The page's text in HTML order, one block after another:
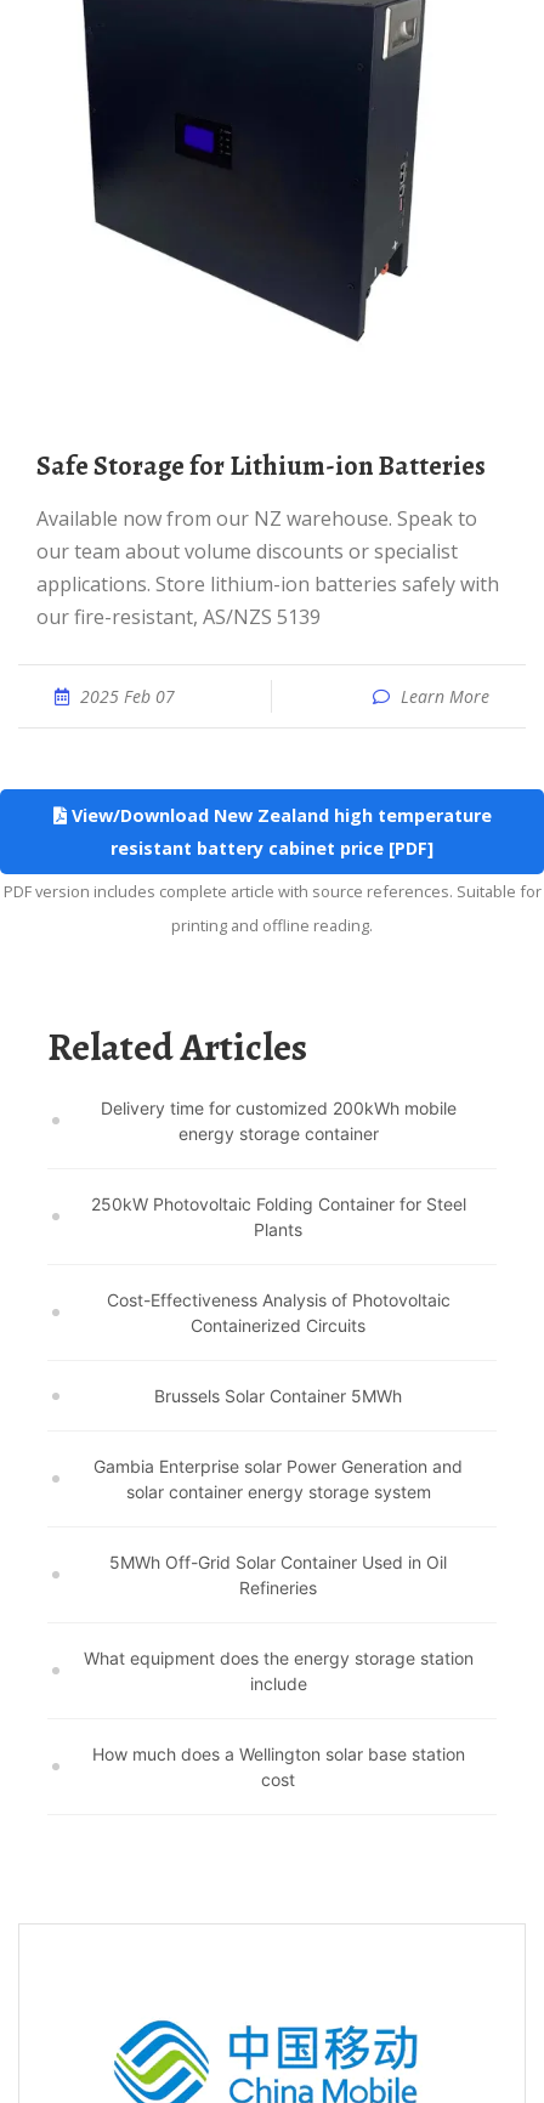
Safe Storage for Lithium-ion Batteries
Available now from our NZ warehouse. Speak to
our team about volume discounts or specialist
applications. Store lithium-ion batteries safely with
our fire-resistant, AS/NZS 5139
2025 Feb 07 Learn More
View/Download New Zealand high temperature
resistant battery cabinet price [PDF]
PDF version includes complete article with source references. Suitable for
printing and offline reading.
Related Articles
Delivery time for customized 200kWh mobile
energy storage container
250kW Photovoltaic Folding Container for Steel
Plants
Cost-Effectiveness Analysis of Photovoltaic
Containerized Circuits
Brussels Solar Container 5MWh
Gambia Enterprise solar Power Generation and
solar container energy storage system
5MWh Off-Grid Solar Container Used in Oil
Refineries
What equipment does the energy storage station
include
How much does a Wellington solar base station
cost